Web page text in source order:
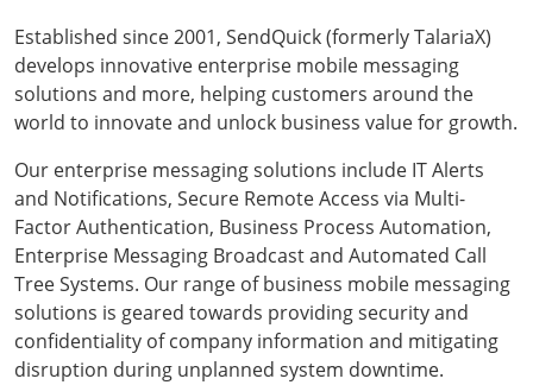
Established since 2001, SendQuick (formerly TalariaX)
develops innovative enterprise mobile messaging
solutions and more, helping customers around the
world to innovate and unlock business value for growth.
Our enterprise messaging solutions include IT Alerts
and Notifications, Secure Remote Access via Multi-
Factor Authentication, Business Process Automation,
Enterprise Messaging Broadcast and Automated Call
Tree Systems. Our range of business mobile messaging
solutions is geared towards providing security and
confidentiality of company information and mitigating
disruption during unplanned system downtime.